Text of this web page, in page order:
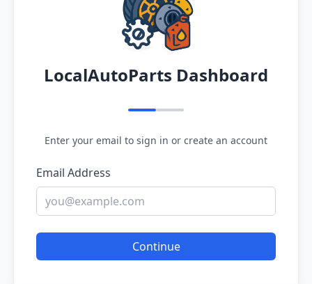
LocalAutoParts Dashboard
Enter your email to sign in or create an account
Email Address
Continue